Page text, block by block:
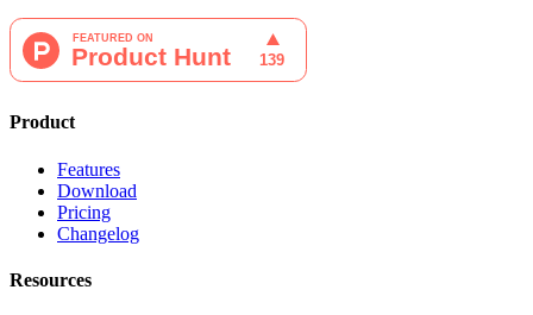
Product
Features
Download
Pricing
Changelog
Resources